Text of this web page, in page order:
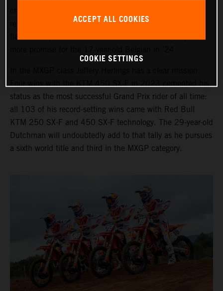
representative with the KTM 250 SX-F and the many
Four wins with the KTM 450 SX-F in 2023 cemented his
status as the most successful Grand Prix rider of all time:
all 103 of his record-setting wins came with Red Bull
KTM 250 SX-F and 450 SX-F technology. The 29-year-old
Dutchman will undoubtedly add to that tally as he pursues
a sixth world title and third in the MXGP category.
ACCEPT ALL COOKIES
COOKIE SETTINGS